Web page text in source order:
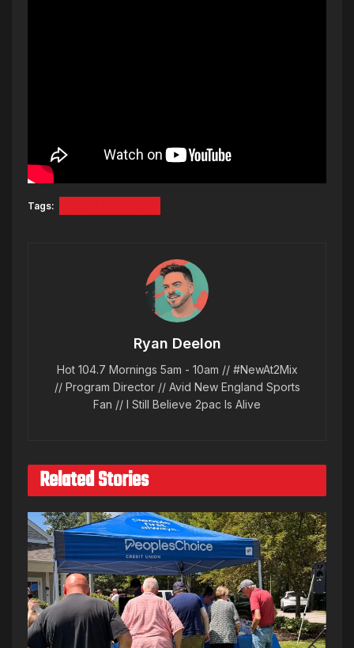
Tags:
Ryan Deelon
Hot 104.7 Mornings 5am - 10am // #NewAt2Mix
// Program Director // Avid New England Sports
Fan // I Still Believe 2pac Is Alive
Related Stories